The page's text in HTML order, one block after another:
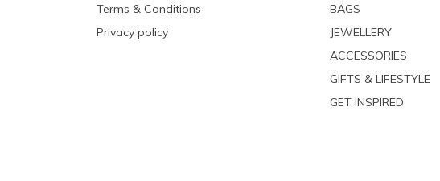
Terms & Conditions
Privacy policy
BAGS
JEWELLERY
ACCESSORIES
GIFTS & LIFESTYLE
GET INSPIRED